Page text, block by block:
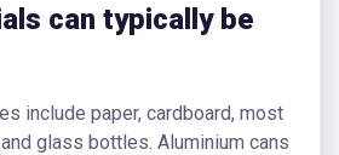
can typically be
include paper, cardboard, most
glass bottles. Aluminium cans